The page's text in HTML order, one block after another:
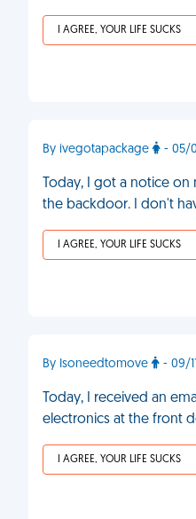
I AGREE, YOUR LIFE SUCKS
By ivegotapackage - 05/
Today, I got a notice
the backdoor. I don't
I AGREE, YOUR LIFE SUCKS
By Isoneedtomove - 09/
Today, I received an
electronics at the front
I AGREE, YOUR LIFE SUCKS